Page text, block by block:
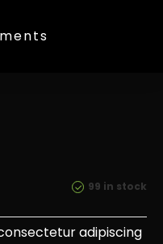
99 in stock
adipiscing